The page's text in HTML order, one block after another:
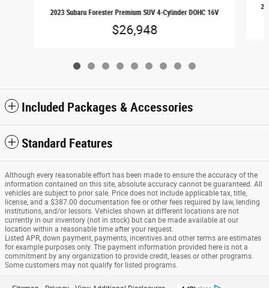
2023 Subaru Forester Premium SUV 4-Cylinder DOHC 16V
$26,948
Included Packages & Accessories
Standard Features
Although every reasonable effort has been made to ensure the accuracy of the
information contained on this site, absolute accuracy cannot be guaranteed. All
vehicles are subject to prior sale. Price does not include applicable tax, title,
license, and a $387.00 documentation fee or other fees required by law, lending
institutions, and/or lessors. Vehicles shown at different locations are not
currently in our inventory (not in stock) but can be made available at our
location within a reasonable time after your request.
Listed APR, down payment, payments, incentives and other terms are estimates
for example purposes only. The payment information provided here is not a
commitment by any organization to provide credit, leases or other programs.
Some customers may not qualify for listed programs.